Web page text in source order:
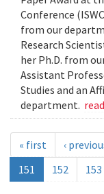
Conference
from our
Research
her Ph.D. from
Assistant
Studies and an
department.
« first ‹
151
152 153